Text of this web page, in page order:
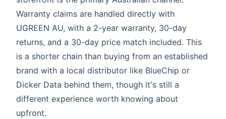
Warranty claims are handled directly with
UGREEN AU, with a 2-year warranty, 30-day
returns, and a 30-day price match included. This
is a shorter chain than buying from an established
brand with a local distributor like BlueChip or
Dicker Data behind them, though it's still a
different experience worth knowing about
upfront.